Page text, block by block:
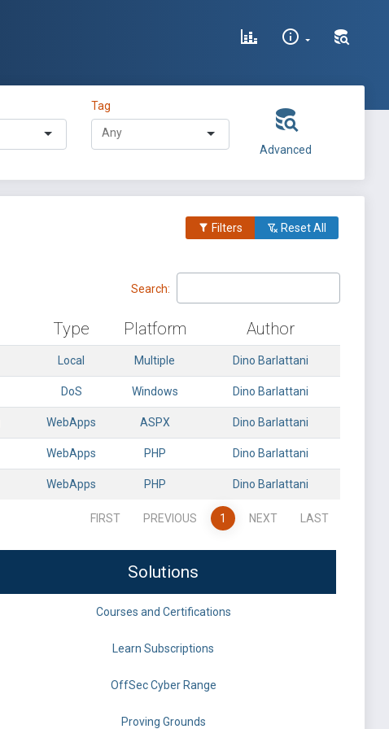
Tag
Advanced
Filters Reset All
Search:
Type Platform Author
Local Multiple Dino Barlattani
DoS Windows Dino Barlattani
WebApps ASPX Dino Barlattani
WebApps PHP Dino Barlattani
WebApps PHP Dino Barlattani
FIRST PREVIOUS 1 NEXT LAST
Solutions
Courses and Certifications
Learn Subscriptions
OffSec Cyber Range
Proving Grounds